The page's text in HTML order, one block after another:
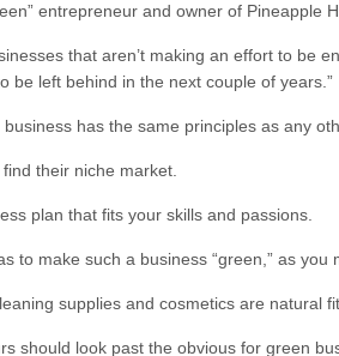
entrepreneur and owner of Pineapple
that aren’t making an effort to be
be left behind in the next couple of years.”
has the same principles as any
their niche market.
plan that fits your skills and passions.
to make such a business “green,” as you
supplies and cosmetics are natural
should look past the obvious for green